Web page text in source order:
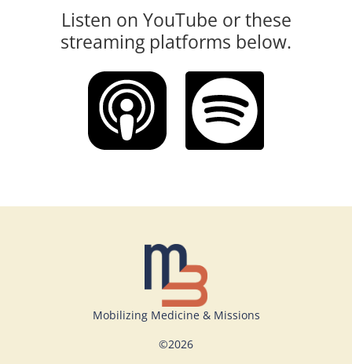
Listen on YouTube or these
streaming platforms below.
Mobilizing Medicine & Missions
©2026